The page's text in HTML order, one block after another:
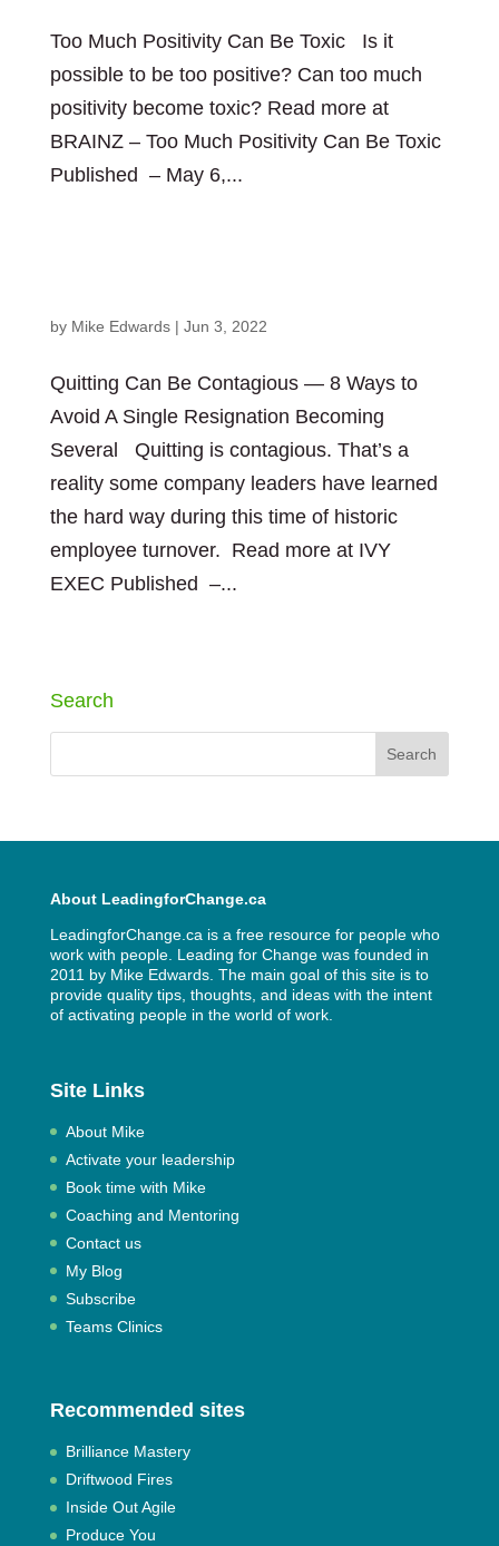
Too Much Positivity Can Be Toxic Is it
possible to be too positive? Can too much
positivity become toxic? Read more at
BRAINZ – Too Much Positivity Can Be Toxic
Published – May 6,...
by Mike Edwards| Jun 3, 2022
Quitting Can Be Contagious — 8 Ways to
Avoid A Single Resignation Becoming
Several Quitting is contagious. That’s a
reality some company leaders have learned
the hard way during this time of historic
employee turnover. Read more at IVY
EXEC Published –...
Search
About LeadingforChange.ca
LeadingforChange.ca is a free resource for people who
work with people. Leading for Change was founded in
2011 by Mike Edwards. The main goal of this site is to
provide quality tips, thoughts, and ideas with the intent
of activating people in the world of work.
Site Links
About Mike
Activate your leadership
Book time with Mike
Coaching and Mentoring
Contact us
My Blog
Subscribe
Teams Clinics
Recommended sites
Brilliance Mastery
Driftwood Fires
Inside Out Agile
Produce You